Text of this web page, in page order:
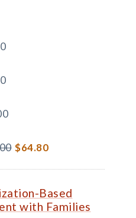
$64.80
Based
with Families